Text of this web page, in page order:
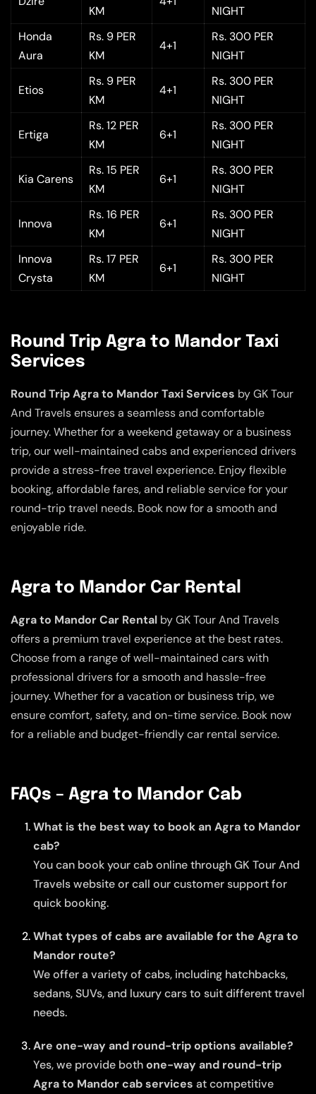
KM
NIGHT
Honda
Aura
Rs. 9 PER
KM
4+1
Rs. 300 PER
NIGHT
Etios
Rs. 9 PER
KM
4+1
Rs. 300 PER
NIGHT
Ertiga
Rs. 12 PER
KM
6+1
Rs. 300 PER
NIGHT
Kia Carens
Rs. 15 PER
KM
6+1
Rs. 300 PER
NIGHT
Innova
Rs. 16 PER
KM
6+1
Rs. 300 PER
NIGHT
Innova
Crysta
Rs. 17 PER
KM
6+1
Rs. 300 PER
NIGHT
Round Trip Agra to Mandor Taxi
Services
Round Trip Agra to Mandor Taxi Services by GK Tour
And Travels ensures a seamless and comfortable
journey. Whether for a weekend getaway or a business
trip, our well-maintained cabs and experienced drivers
provide a stress-free travel experience. Enjoy flexible
booking, affordable fares, and reliable service for your
round-trip travel needs. Book now for a smooth and
enjoyable ride.
Agra to Mandor Car Rental
Agra to Mandor Car Rental by GK Tour And Travels
offers a premium travel experience at the best rates.
Choose from a range of well-maintained cars with
professional drivers for a smooth and hassle-free
journey. Whether for a vacation or business trip, we
ensure comfort, safety, and on-time service. Book now
for a reliable and budget-friendly car rental service.
FAQs – Agra to Mandor Cab
What is the best way to book an Agra to Mandor
cab?
You can book your cab online through GK Tour And
Travels website or call our customer support for
quick booking.
What types of cabs are available for the Agra to
Mandor route?
We offer a variety of cabs, including hatchbacks,
sedans, SUVs, and luxury cars to suit different travel
needs.
Are one-way and round-trip options available?
Yes, we provide bothone-way and round-trip
Agra to Mandor cab services at competitive